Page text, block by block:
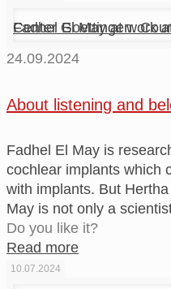
Fadhel El May at work at the University
24.09.2024
About listening and
Fadhel El May is
cochlear implants which
with implants. But
May is not only a
Do you like it?
Read more
10.07.2024